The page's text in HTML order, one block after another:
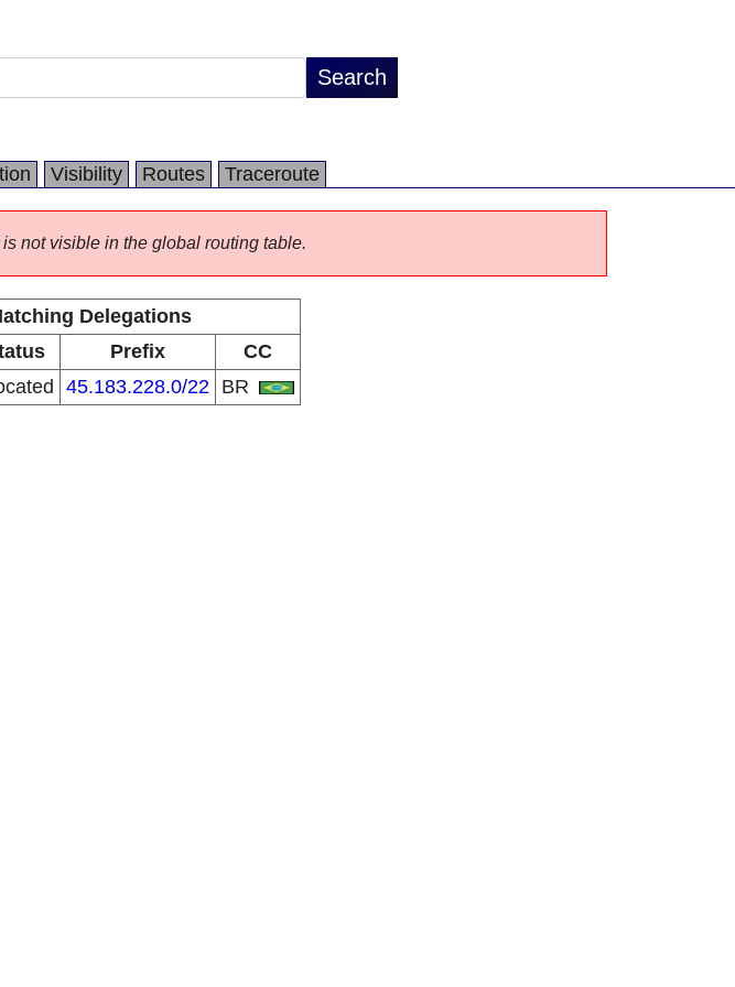
Visibility Routes Traceroute
not visible in the global routing table.
Delegations
Prefix
CC
45.183.228.0/22 BR